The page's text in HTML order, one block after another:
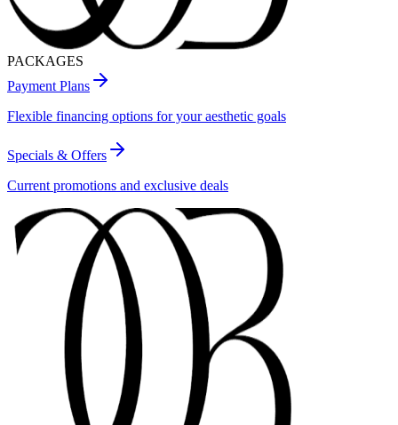
PACKAGES
Payment Plans
Flexible financing options for your aesthetic goals
Specials & Offers
Current promotions and exclusive deals